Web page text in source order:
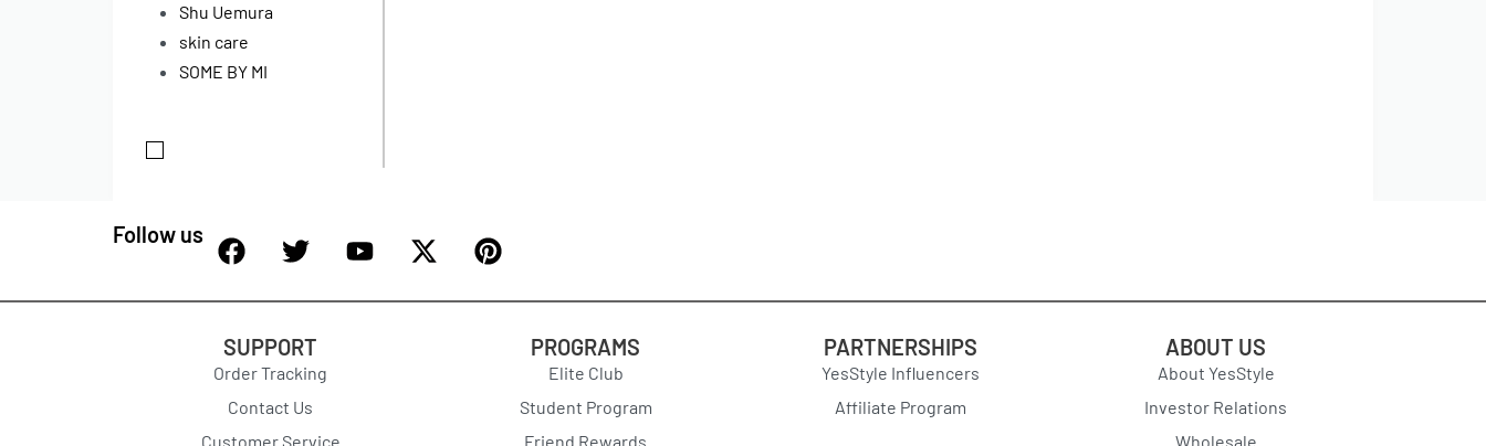
Shu Uemura
skin care
SOME BY MI
Follow us
SUPPORT
Order Tracking
Contact Us
Customer Service
PROGRAMS
Elite Club
Student Program
Friend Rewards
PARTNERSHIPS
YesStyle Influencers
Affiliate Program
ABOUT US
About YesStyle
Investor Relations
Wholesale